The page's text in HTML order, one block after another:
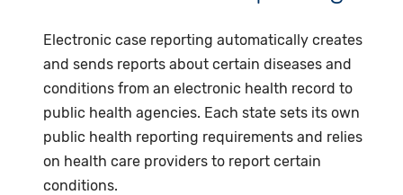
Electronic case reporting automatically creates
and sends reports about certain diseases and
conditions from an electronic health record to
public health agencies. Each state sets its own
public health reporting requirements and relies
on health care providers to report certain
conditions.